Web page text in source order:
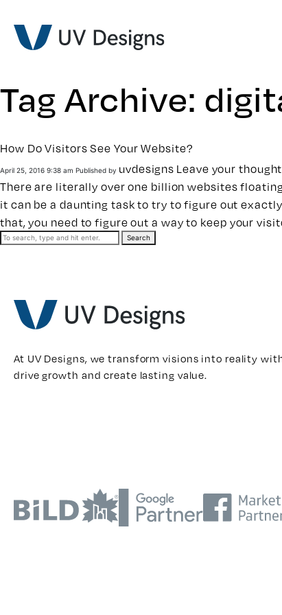
Tag Archive:
How Do Visitors See Your Website?
April 25, 2016 9:38 am Published by uvdesigns Leave your
There are literally over one billion websites
it can be a daunting task to try to figure out
that, you need to figure out a way to keep your
Search
At UV Designs, we transform visions into reality
drive growth and create lasting value.